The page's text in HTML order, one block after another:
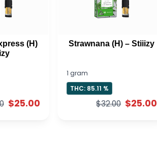
(H)
$25.00
Strawnana (H) – Stiiizy
1 gram
THC: 85.11 %
$32.00 $25.00